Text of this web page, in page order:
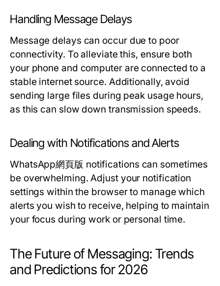
Handling Message Delays
Message delays can occur due to poor
connectivity. To alleviate this, ensure both
your phone and computer are connected to a
stable internet source. Additionally, avoid
sending large files during peak usage hours,
as this can slow down transmission speeds.
Dealing with Notifications and Alerts
WhatsApp網頁版 notifications can sometimes
be overwhelming. Adjust your notification
settings within the browser to manage which
alerts you wish to receive, helping to maintain
your focus during work or personal time.
The Future of Messaging: Trends
and Predictions for 2026